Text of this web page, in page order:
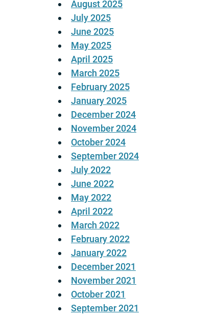
August 2025
July 2025
June 2025
May 2025
April 2025
March 2025
February 2025
January 2025
December 2024
November 2024
October 2024
September 2024
July 2022
June 2022
May 2022
April 2022
March 2022
February 2022
January 2022
December 2021
November 2021
October 2021
September 2021